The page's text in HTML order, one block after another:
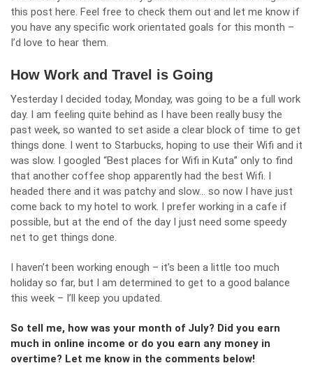
this post here. Feel free to check them out and let me know if
you have any specific work orientated goals for this month –
I’d love to hear them.
How Work and Travel is Going
Yesterday I decided today, Monday, was going to be a full work
day. I am feeling quite behind as I have been really busy the
past week, so wanted to set aside a clear block of time to get
things done. I went to Starbucks, hoping to use their Wifi and it
was slow. I googled “Best places for Wifi in Kuta” only to find
that another coffee shop apparently had the best Wifi. I
headed there and it was patchy and slow… so now I have just
come back to my hotel to work. I prefer working in a cafe if
possible, but at the end of the day I just need some speedy
net to get things done.
I haven’t been working enough – it’s been a little too much
holiday so far, but I am determined to get to a good balance
this week – I’ll keep you updated.
So tell me, how was your month of July? Did you earn
much in online income or do you earn any money in
overtime? Let me know in the comments below!